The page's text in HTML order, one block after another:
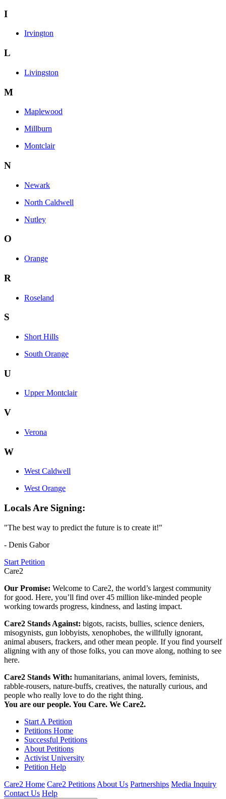
I
Irvington
L
Livingston
M
Maplewood
Millburn
Montclair
N
Newark
North Caldwell
Nutley
O
Orange
R
Roseland
S
Short Hills
South Orange
U
Upper Montclair
V
Verona
W
West Caldwell
West Orange
Locals Are Signing:
"The best way to predict the future is to create it!"
- Denis Gabor
Start Petition
Care2
Our Promise: Welcome to Care2, the world’s largest community
for good. Here, you’ll find over 45 million like-minded people
working towards progress, kindness, and lasting impact.
Care2 Stands Against: bigots, racists, bullies, science deniers,
misogynists, gun lobbyists, xenophobes, the willfully ignorant,
animal abusers, frackers, and other mean people. If you find yourself
aligning with any of those folks, you can move along, nothing to see
here.
Care2 Stands With: humanitarians, animal lovers, feminists,
rabble-rousers, nature-buffs, creatives, the naturally curious, and
people who really love to do the right thing.
You are our people. You Care. We Care2.
Start A Petition
Petitions Home
Successful Petitions
About Petitions
Activist University
Petition Help
Care2 Home Care2 Petitions About Us Partnerships Media Inquiry
Contact Us Help